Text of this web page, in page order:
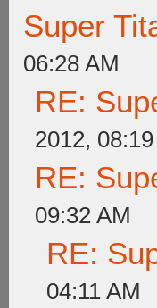
Super
06:28 AM
RE:
2012,
RE:
09:32 AM
RE:
04:11 AM